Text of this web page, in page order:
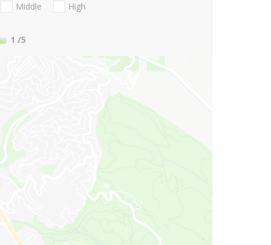
Middle
High
1 /5